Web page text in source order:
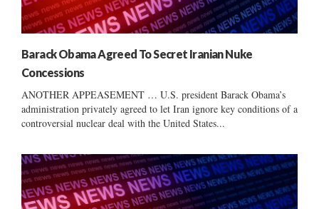
Barack Obama Agreed To Secret Iranian Nuke
Concessions
ANOTHER APPEASEMENT … U.S. president Barack Obama’s
administration privately agreed to let Iran ignore key conditions of a
controversial nuclear deal with the United States...